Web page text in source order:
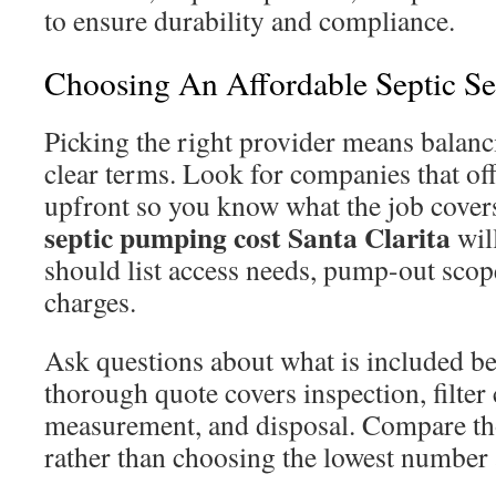
to ensure durability and compliance.
Choosing An Affordable Septic
Picking the right provider means
clear terms. Look for companies that
upfront so you know what the job
septic pumping cost Santa Clarita
should list access needs, pump-out
charges.
Ask questions about what is included
thorough quote covers inspection, filter
measurement, and disposal. Compare
rather than choosing the lowest number